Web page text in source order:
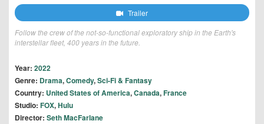
Trailer
Follow the crew of the not-so-functional exploratory ship in the Earth's
interstellar fleet, 400 years in the future.
Year: 2022
Genre: Drama,Comedy,Sci-Fi & Fantasy
Country: United States of America,Canada,France
Studio: FOX,Hulu
Director: Seth MacFarlane